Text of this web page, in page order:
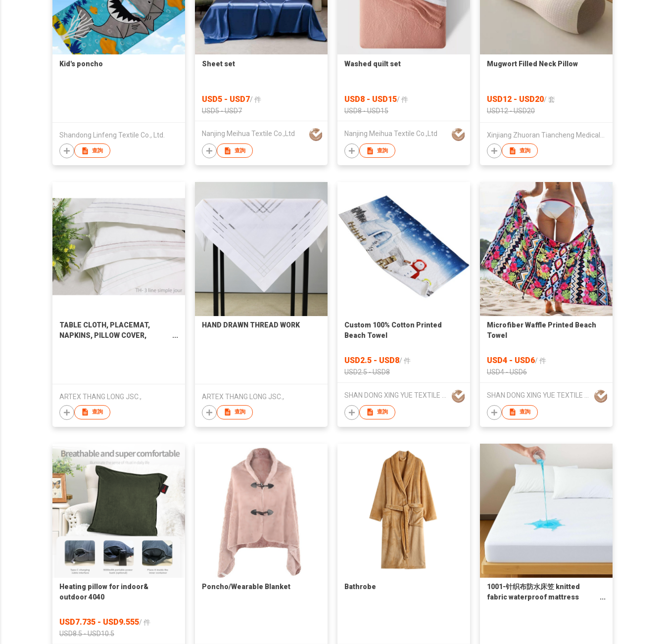
Kid's poncho
Shandong Linfeng Textile Co., Ltd.
查詢
Sheet set
USD5 - USD7/ 件
USD5 - USD7
Nanjing Meihua Textile Co.,Ltd
查詢
Washed quilt set
USD8 - USD15/ 件
USD8 - USD15
Nanjing Meihua Textile Co.,Ltd
查詢
Mugwort Filled Neck Pillow
USD12 - USD20/ 套
USD12 - USD20
查詢
TABLE CLOTH, PLACEMAT,
NAPKINS, PILLOW COVER,
ARTEX THANG LONG JSC.,
查詢
HAND DRAWN THREAD WORK
ARTEX THANG LONG JSC.,
查詢
Custom 100% Cotton Printed
Beach Towel
USD2.5 - USD8/ 件
USD2.5 - USD8
查詢
Microfiber Waffle Printed Beach
Towel
USD4 - USD6/ 件
USD4 - USD6
查詢
Heating pillow for indoor&
outdoor 4040
USD7.735 - USD9.555/ 件
USD8.5 - USD10.5
Poncho/Wearable Blanket Bathrobe
1001-针织布防水床笠 knitted
fabric waterproof mattress